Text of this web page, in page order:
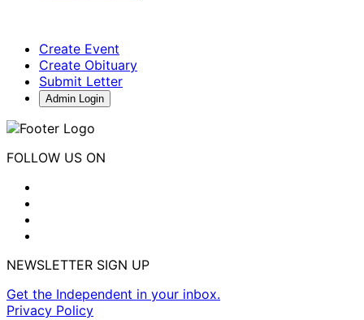
Create Event
Create Obituary
Submit Letter
Admin Login
FOLLOW US ON
NEWSLETTER SIGN UP
Get the Independent in your inbox.
Privacy Policy